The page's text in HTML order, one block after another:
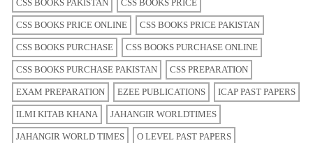
CSS BOOKS PAKISTAN CSS BOOKS PRICE
CSS BOOKS PRICE ONLINE CSS BOOKS PRICE PAKISTAN
CSS BOOKS PURCHASE CSS BOOKS PURCHASE ONLINE
CSS BOOKS PURCHASE PAKISTAN CSS PREPARATION
EXAM PREPARATION EZEE PUBLICATIONS ICAP PAST PAPERS
ILMI KITAB KHANA JAHANGIR WORLDTIMES
JAHANGIR WORLD TIMES O LEVEL PAST PAPERS